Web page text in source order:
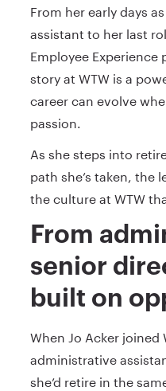
From her early days
assistant to her last
Employee Experience
story at WTW is a
career can evolve
passion.
As she steps into
path she’s taken, the
the culture at WTW
From
senior
built on
When Jo Acker joined
administrative
she’d retire in the